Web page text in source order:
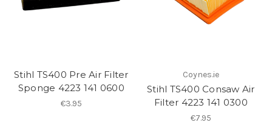
Stihl TS400 Pre Air Filter
Sponge 4223 141 0600
€3.95
Coynes.ie
Stihl TS400 Consaw Air
Filter 4223 141 0300
€7.95